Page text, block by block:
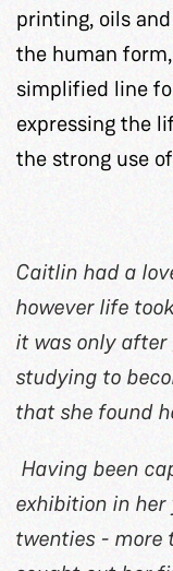
printing, oils
the human
simplified line
expressing the
the strong use
Caitlin had a
however life
it was only
studying to
that she found
Having been
exhibition in her
twenties - more